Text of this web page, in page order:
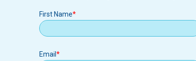
First Name
Email
Email